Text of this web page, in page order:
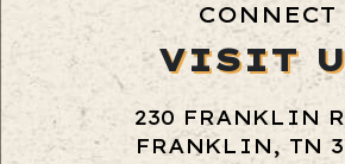
CONNECT
VISIT
230 FRANKLIN
FRANKLIN, TN